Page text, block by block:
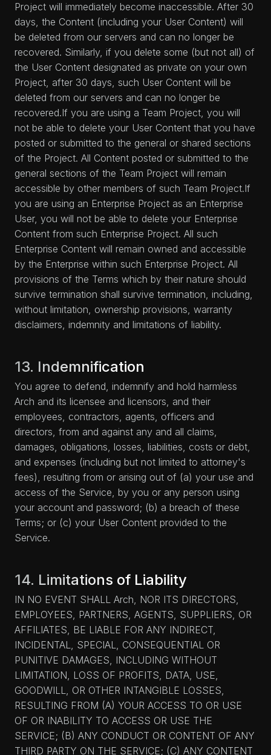
Project will immediately become inaccessible. After 30
days, the Content (including your User Content) will
be deleted from our servers and can no longer be
recovered. Similarly, if you delete some (but not all) of
the User Content designated as private on your own
Project, after 30 days, such User Content will be
deleted from our servers and can no longer be
recovered.If you are using a Team Project, you will
not be able to delete your User Content that you have
posted or submitted to the general or shared sections
of the Project. All Content posted or submitted to the
general sections of the Team Project will remain
accessible by other members of such Team Project.If
you are using an Enterprise Project as an Enterprise
User, you will not be able to delete your Enterprise
Content from such Enterprise Project. All such
Enterprise Content will remain owned and accessible
by the Enterprise within such Enterprise Project. All
provisions of the Terms which by their nature should
survive termination shall survive termination, including,
without limitation, ownership provisions, warranty
disclaimers, indemnity and limitations of liability.
13. Indemnification
You agree to defend, indemnify and hold harmless
Arch and its licensee and licensors, and their
employees, contractors, agents, officers and
directors, from and against any and all claims,
damages, obligations, losses, liabilities, costs or debt,
and expenses (including but not limited to attorney's
fees), resulting from or arising out of (a) your use and
access of the Service, by you or any person using
your account and password; (b) a breach of these
Terms; or (c) your User Content provided to the
Service.
14. Limitations of Liability
IN NO EVENT SHALL Arch, NOR ITS DIRECTORS,
EMPLOYEES, PARTNERS, AGENTS, SUPPLIERS, OR
AFFILIATES, BE LIABLE FOR ANY INDIRECT,
INCIDENTAL, SPECIAL, CONSEQUENTIAL OR
PUNITIVE DAMAGES, INCLUDING WITHOUT
LIMITATION, LOSS OF PROFITS, DATA, USE,
GOODWILL, OR OTHER INTANGIBLE LOSSES,
RESULTING FROM (A) YOUR ACCESS TO OR USE
OF OR INABILITY TO ACCESS OR USE THE
SERVICE; (B) ANY CONDUCT OR CONTENT OF ANY
THIRD PARTY ON THE SERVICE; (C) ANY CONTENT